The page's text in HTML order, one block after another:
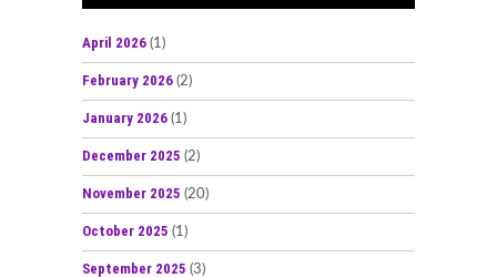
April 2026 (1)
February 2026 (2)
January 2026 (1)
December 2025 (2)
November 2025 (20)
October 2025 (1)
September 2025 (3)